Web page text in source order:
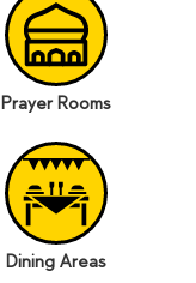
Prayer Rooms
Dining Areas